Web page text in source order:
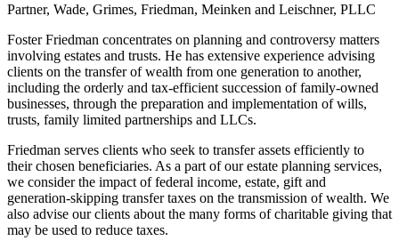
Partner, Wade, Grimes, Friedman, Meinken and Leischner, PLLC
Foster Friedman concentrates on planning and controversy matters
involving estates and trusts. He has extensive experience advising
clients on the transfer of wealth from one generation to another,
including the orderly and tax-efficient succession of family-owned
businesses, through the preparation and implementation of wills,
trusts, family limited partnerships and LLCs.
Friedman serves clients who seek to transfer assets efficiently to
their chosen beneficiaries. As a part of our estate planning services,
we consider the impact of federal income, estate, gift and
generation-skipping transfer taxes on the transmission of wealth. We
also advise our clients about the many forms of charitable giving that
may be used to reduce taxes.